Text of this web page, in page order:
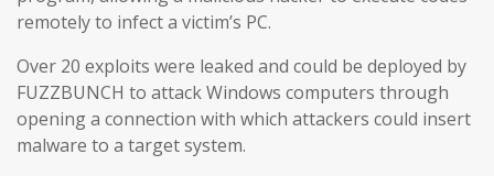
remotely to infect a victim’s PC.
Over 20 exploits were leaked and could be deployed by
FUZZBUNCH to attack Windows computers through
opening a connection with which attackers could insert
malware to a target system.